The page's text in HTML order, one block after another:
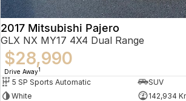
2017 Mitsubishi Pajero
GLX NX MY17 4X4 Dual Range
$28,990
Drive Away1
5 SP Sports Automatic
SUV
White
142,934